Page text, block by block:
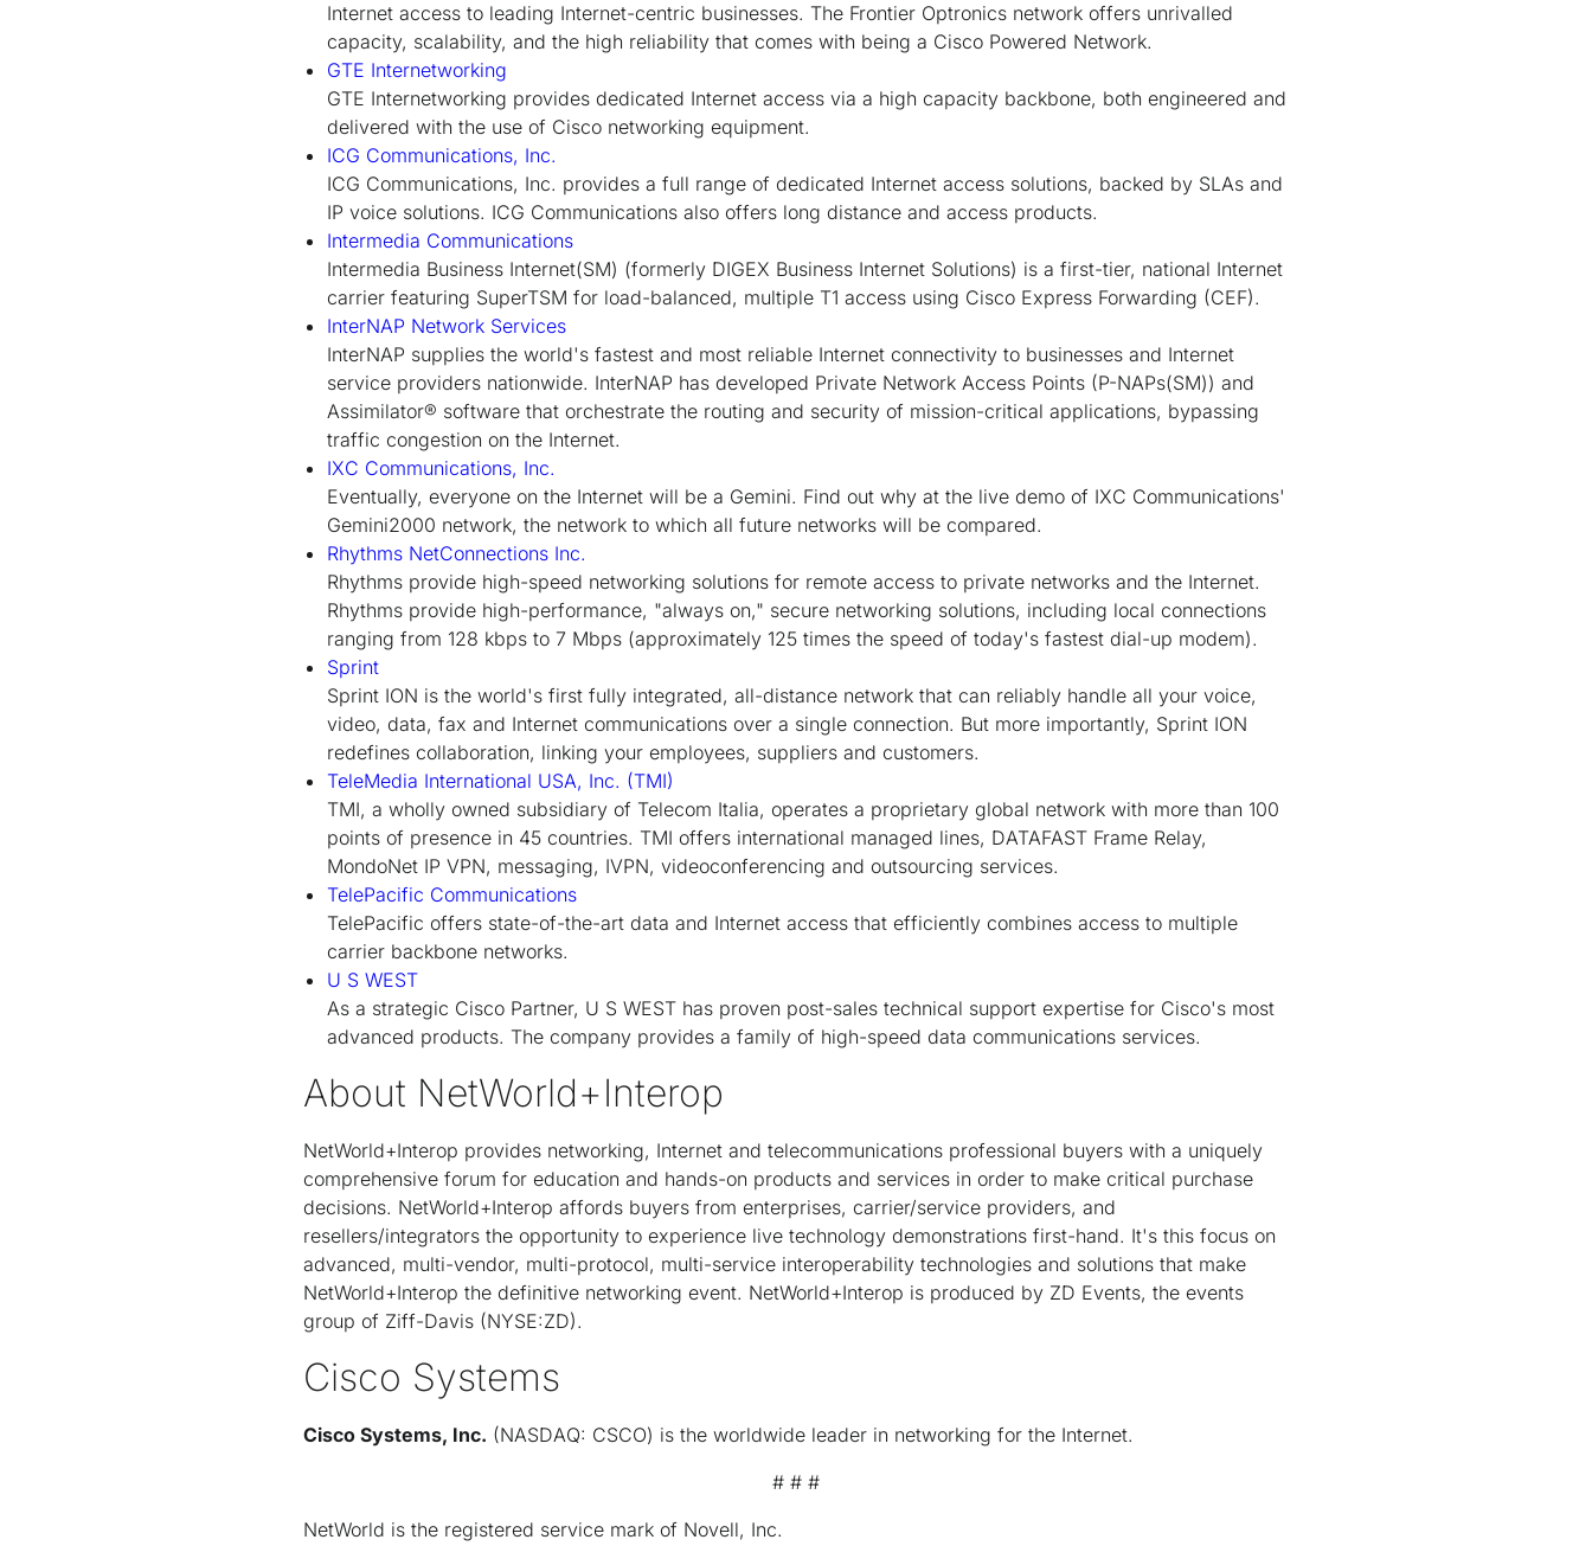
Internet access to leading Internet-centric businesses. The Frontier Optronics network offers unrivalled
capacity, scalability, and the high reliability that comes with being a Cisco Powered Network.
GTE Internetworking
GTE Internetworking provides dedicated Internet access via a high capacity backbone, both engineered and
delivered with the use of Cisco networking equipment.
ICG Communications, Inc.
ICG Communications, Inc. provides a full range of dedicated Internet access solutions, backed by SLAs and
IP voice solutions. ICG Communications also offers long distance and access products.
Intermedia Communications
Intermedia Business Internet(SM) (formerly DIGEX Business Internet Solutions) is a first-tier, national Internet
carrier featuring SuperTSM for load-balanced, multiple T1 access using Cisco Express Forwarding (CEF).
InterNAP Network Services
InterNAP supplies the world's fastest and most reliable Internet connectivity to businesses and Internet
service providers nationwide. InterNAP has developed Private Network Access Points (P-NAPs(SM)) and
Assimilator® software that orchestrate the routing and security of mission-critical applications, bypassing
traffic congestion on the Internet.
IXC Communications, Inc.
Eventually, everyone on the Internet will be a Gemini. Find out why at the live demo of IXC Communications'
Gemini2000 network, the network to which all future networks will be compared.
Rhythms NetConnections Inc.
Rhythms provide high-speed networking solutions for remote access to private networks and the Internet.
Rhythms provide high-performance, "always on," secure networking solutions, including local connections
ranging from 128 kbps to 7 Mbps (approximately 125 times the speed of today's fastest dial-up modem).
Sprint
Sprint ION is the world's first fully integrated, all-distance network that can reliably handle all your voice,
video, data, fax and Internet communications over a single connection. But more importantly, Sprint ION
redefines collaboration, linking your employees, suppliers and customers.
TeleMedia International USA, Inc. (TMI)
TMI, a wholly owned subsidiary of Telecom Italia, operates a proprietary global network with more than 100
points of presence in 45 countries. TMI offers international managed lines, DATAFAST Frame Relay,
MondoNet IP VPN, messaging, IVPN, videoconferencing and outsourcing services.
TelePacific Communications
TelePacific offers state-of-the-art data and Internet access that efficiently combines access to multiple
carrier backbone networks.
U S WEST
As a strategic Cisco Partner, U S WEST has proven post-sales technical support expertise for Cisco's most
advanced products. The company provides a family of high-speed data communications services.
About NetWorld+Interop
NetWorld+Interop provides networking, Internet and telecommunications professional buyers with a uniquely
comprehensive forum for education and hands-on products and services in order to make critical purchase
decisions. NetWorld+Interop affords buyers from enterprises, carrier/service providers, and
resellers/integrators the opportunity to experience live technology demonstrations first-hand. It's this focus on
advanced, multi-vendor, multi-protocol, multi-service interoperability technologies and solutions that make
NetWorld+Interop the definitive networking event. NetWorld+Interop is produced by ZD Events, the events
group of Ziff-Davis (NYSE:ZD).
Cisco Systems
Cisco Systems, Inc. (NASDAQ: CSCO) is the worldwide leader in networking for the Internet.
# # #
NetWorld is the registered service mark of Novell, Inc.